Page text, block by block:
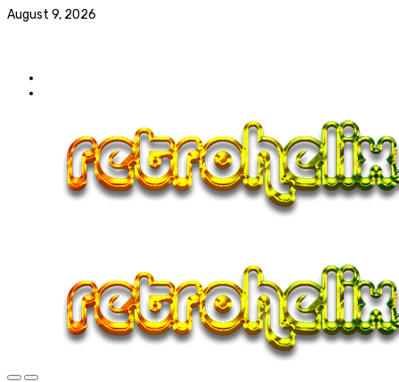
August 9, 2026